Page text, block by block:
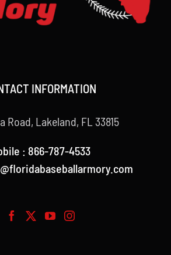
INFORMATION
Road, Lakeland, FL 33815
: 866-787-4533